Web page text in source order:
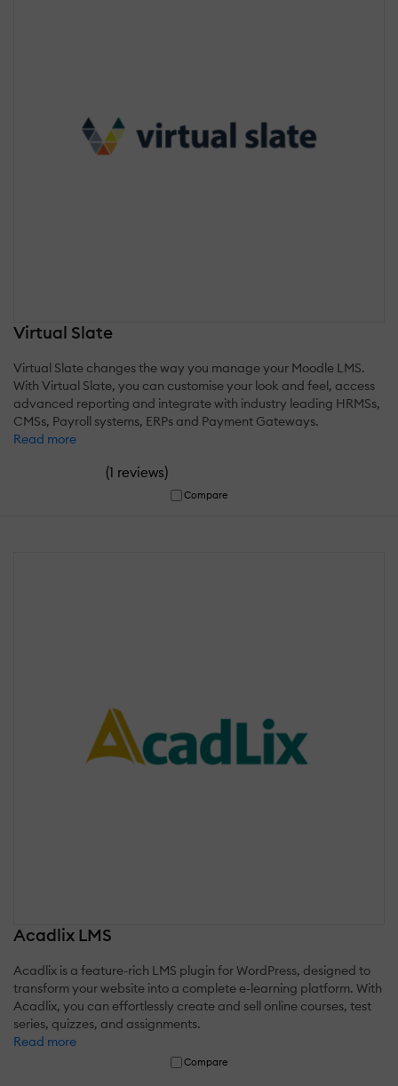
Virtual Slate
Virtual Slate changes the way you manage your Moodle LMS.
With Virtual Slate, you can customise your look and feel, access
advanced reporting and integrate with industry leading HRMSs,
CMSs, Payroll systems, ERPs and Payment Gateways.
Read more
(1 reviews)
Compare
Acadlix LMS
Acadlix is a feature-rich LMS plugin for WordPress, designed to
transform your website into a complete e-learning platform. With
Acadlix, you can effortlessly create and sell online courses, test
series, quizzes, and assignments.
Read more
Compare